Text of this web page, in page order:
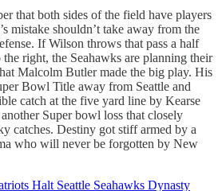
that both sides of the field have players
mistake shouldn’t take away from the
If Wilson throws that pass a half
right, the Seahawks are planning their
Malcolm Butler made the big play. His
Bowl Title away from Seattle and
catch at the five yard line by Kearse
Super bowl loss that closely
catches. Destiny got stiff armed by a
who will never be forgotten by New
Halt Seattle Seahawks Dynasty